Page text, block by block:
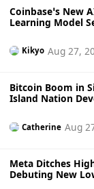
Coinbase’s New
Learning Model
Outages
Kikyo Aug 27,
Bitcoin Boom in
Island Nation
Digital Asset
Catherine Aug
Meta Ditches
Debuting New